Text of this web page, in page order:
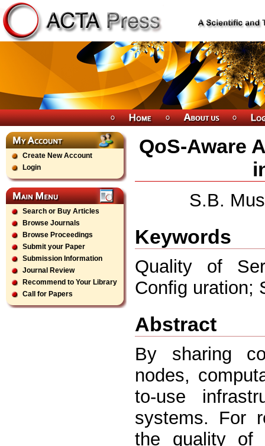
Create New Account
Login
Search or Buy Articles
Browse Journals
Browse Proceedings
Submit your Paper
Submission Information
Journal Review
Recommend to Your Library
Call for Papers
QoS-Aware
S.B.
Keywords
Quality of
Conﬁg uration;
Abstract
By sharing
nodes,
to-use
systems. For
the quality of